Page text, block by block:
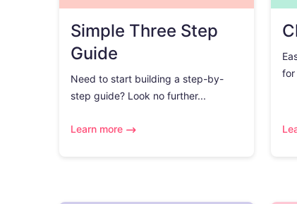
Simple Three Step
Guide
Need to start building a step-by-
step guide? Look no further...
Learn more
for